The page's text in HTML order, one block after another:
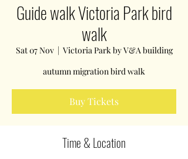
Guide walk Victoria Park bird
walk
Sat 07 Nov
  |
Victoria Park by V&A building
autumn migration bird walk
Buy Tickets
Time & Location